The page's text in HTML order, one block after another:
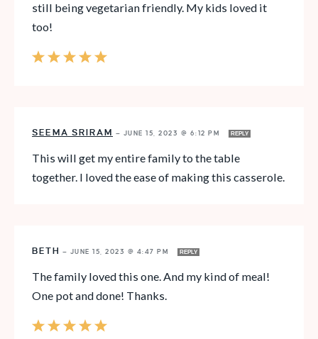
still being vegetarian friendly. My kids loved it
too!
SEEMA SRIRAM — JUNE 15, 2023 @ 6:12 PM REPLY
This will get my entire family to the table
together. I loved the ease of making this casserole.
BETH — JUNE 15, 2023 @ 4:47 PM REPLY
The family loved this one. And my kind of meal!
One pot and done! Thanks.